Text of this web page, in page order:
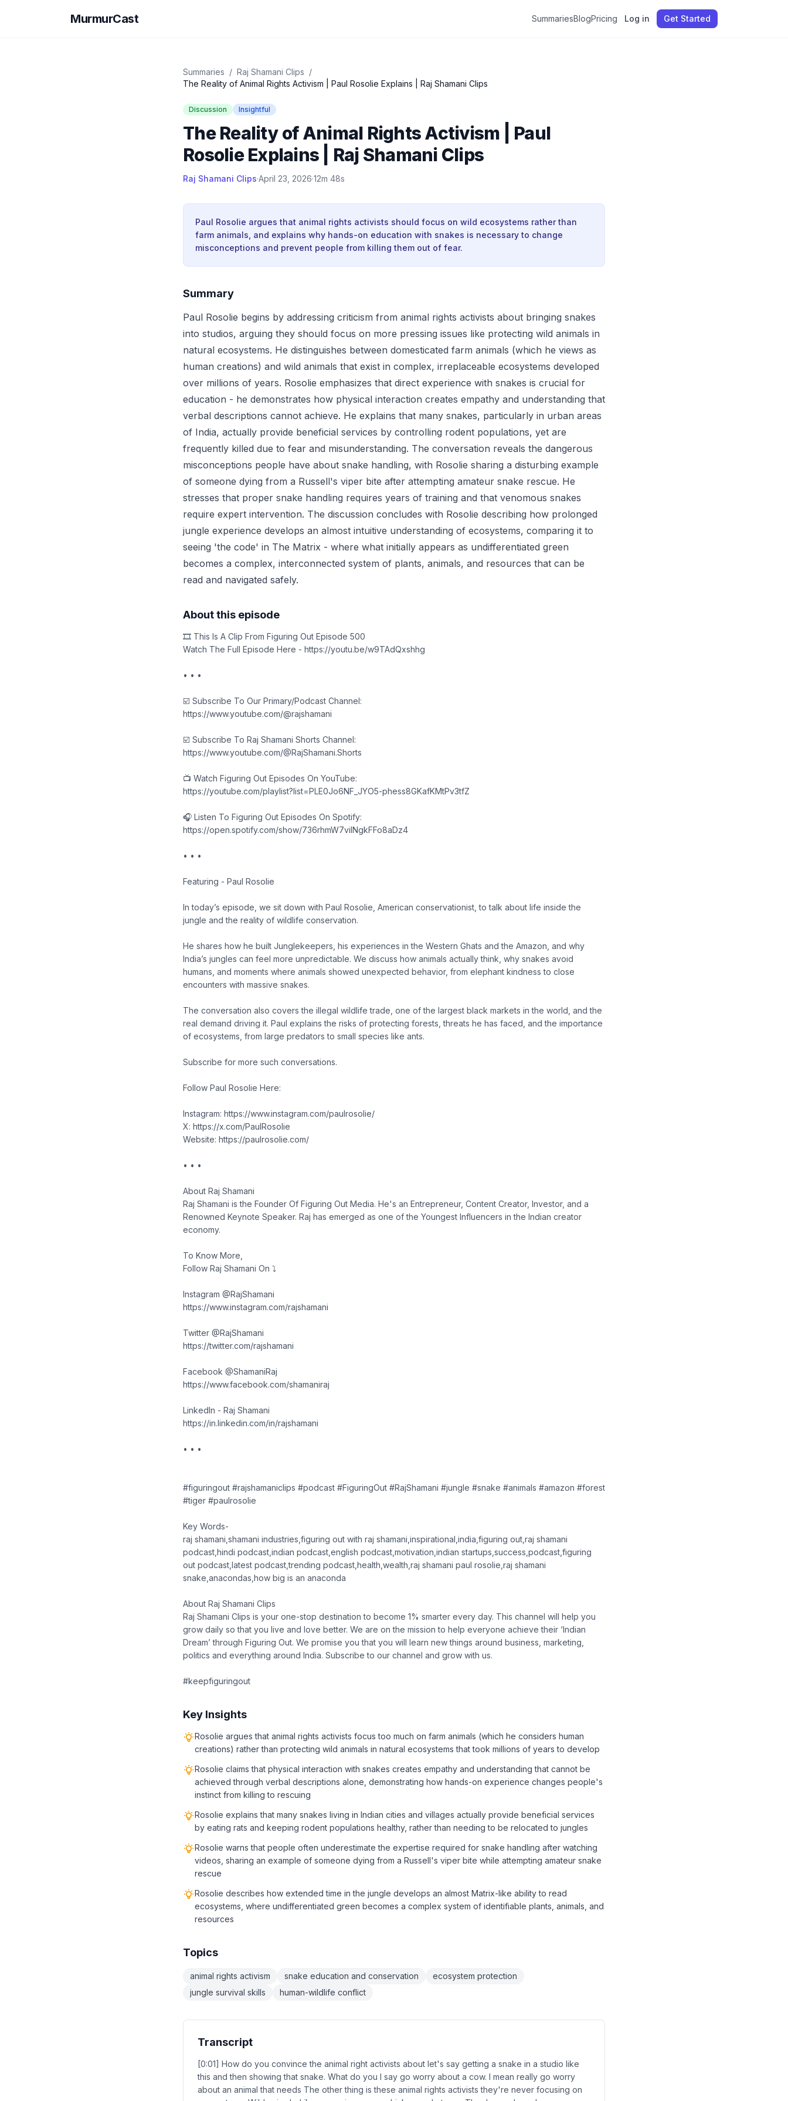
MurmurCast SummariesBlogPricing Log in Get Started
Summaries / Raj Shamani Clips /
The Reality of Animal Rights Activism | Paul Rosolie Explains | Raj Shamani Clips
Discussion Insightful
The Reality of Animal Rights Activism | Paul
Rosolie Explains | Raj Shamani Clips
Raj Shamani Clips·April 23, 2026·12m 48s
Paul Rosolie argues that animal rights activists should focus on wild ecosystems rather than
farm animals, and explains why hands-on education with snakes is necessary to change
misconceptions and prevent people from killing them out of fear.
Summary
Paul Rosolie begins by addressing criticism from animal rights activists about bringing snakes
into studios, arguing they should focus on more pressing issues like protecting wild animals in
natural ecosystems. He distinguishes between domesticated farm animals (which he views as
human creations) and wild animals that exist in complex, irreplaceable ecosystems developed
over millions of years. Rosolie emphasizes that direct experience with snakes is crucial for
education - he demonstrates how physical interaction creates empathy and understanding that
verbal descriptions cannot achieve. He explains that many snakes, particularly in urban areas
of India, actually provide beneficial services by controlling rodent populations, yet are
frequently killed due to fear and misunderstanding. The conversation reveals the dangerous
misconceptions people have about snake handling, with Rosolie sharing a disturbing example
of someone dying from a Russell's viper bite after attempting amateur snake rescue. He
stresses that proper snake handling requires years of training and that venomous snakes
require expert intervention. The discussion concludes with Rosolie describing how prolonged
jungle experience develops an almost intuitive understanding of ecosystems, comparing it to
seeing 'the code' in The Matrix - where what initially appears as undifferentiated green
becomes a complex, interconnected system of plants, animals, and resources that can be
read and navigated safely.
About this episode
🎞️ This Is A Clip From Figuring Out Episode 500
Watch The Full Episode Here - https://youtu.be/w9TAdQxshhg
• • •
☑️ Subscribe To Our Primary/Podcast Channel:
https://www.youtube.com/@rajshamani
☑️ Subscribe To Raj Shamani Shorts Channel:
https://www.youtube.com/@RajShamani.Shorts
📺 Watch Figuring Out Episodes On YouTube:
https://youtube.com/playlist?list=PLE0Jo6NF_JYO5-phess8GKafKMtPv3tfZ
🎧 Listen To Figuring Out Episodes On Spotify:
https://open.spotify.com/show/736rhmW7vilNgkFFo8aDz4
• • •
Featuring - Paul Rosolie
In today’s episode, we sit down with Paul Rosolie, American conservationist, to talk about life inside the
jungle and the reality of wildlife conservation.
He shares how he built Junglekeepers, his experiences in the Western Ghats and the Amazon, and why
India’s jungles can feel more unpredictable. We discuss how animals actually think, why snakes avoid
humans, and moments where animals showed unexpected behavior, from elephant kindness to close
encounters with massive snakes.
The conversation also covers the illegal wildlife trade, one of the largest black markets in the world, and the
real demand driving it. Paul explains the risks of protecting forests, threats he has faced, and the importance
of ecosystems, from large predators to small species like ants.
Subscribe for more such conversations.
Follow Paul Rosolie Here:
Instagram: https://www.instagram.com/paulrosolie/
X: https://x.com/PaulRosolie
Website: https://paulrosolie.com/
• • •
About Raj Shamani
Raj Shamani is the Founder Of Figuring Out Media. He's an Entrepreneur, Content Creator, Investor, and a
Renowned Keynote Speaker. Raj has emerged as one of the Youngest Influencers in the Indian creator
economy.
To Know More,
Follow Raj Shamani On ⤵︎
Instagram @RajShamani
https://www.instagram.com/rajshamani
Twitter @RajShamani
https://twitter.com/rajshamani
Facebook @ShamaniRaj
https://www.facebook.com/shamaniraj
LinkedIn - Raj Shamani
https://in.linkedin.com/in/rajshamani
• • •
#figuringout #rajshamaniclips #podcast #FiguringOut #RajShamani #jungle #snake #animals #amazon #forest
#tiger #paulrosolie
Key Words-
raj shamani,shamani industries,figuring out with raj shamani,inspirational,india,figuring out,raj shamani
podcast,hindi podcast,indian podcast,english podcast,motivation,indian startups,success,podcast,figuring
out podcast,latest podcast,trending podcast,health,wealth,raj shamani paul rosolie,raj shamani
snake,anacondas,how big is an anaconda
About Raj Shamani Clips
Raj Shamani Clips is your one-stop destination to become 1% smarter every day. This channel will help you
grow daily so that you live and love better. We are on the mission to help everyone achieve their ‘Indian
Dream’ through Figuring Out. We promise you that you will learn new things around business, marketing,
politics and everything around India. Subscribe to our channel and grow with us.
#keepfiguringout
Key Insights
Rosolie argues that animal rights activists focus too much on farm animals (which he considers human
creations) rather than protecting wild animals in natural ecosystems that took millions of years to develop
Rosolie claims that physical interaction with snakes creates empathy and understanding that cannot be
achieved through verbal descriptions alone, demonstrating how hands-on experience changes people's
instinct from killing to rescuing
Rosolie explains that many snakes living in Indian cities and villages actually provide beneficial services
by eating rats and keeping rodent populations healthy, rather than needing to be relocated to jungles
Rosolie warns that people often underestimate the expertise required for snake handling after watching
videos, sharing an example of someone dying from a Russell's viper bite while attempting amateur snake
rescue
Rosolie describes how extended time in the jungle develops an almost Matrix-like ability to read
ecosystems, where undifferentiated green becomes a complex system of identifiable plants, animals, and
resources
Topics
animal rights activism snake education and conservation
ecosystem protection
jungle survival skills
human-wildlife conflict
Transcript
[0:01] How do you convince the animal right activists about let's say getting a snake in a studio like
this and then showing that snake. What do you I say go worry about a cow. I mean really go worry
about an animal that needs The other thing is these animal rights activists they're never focusing on